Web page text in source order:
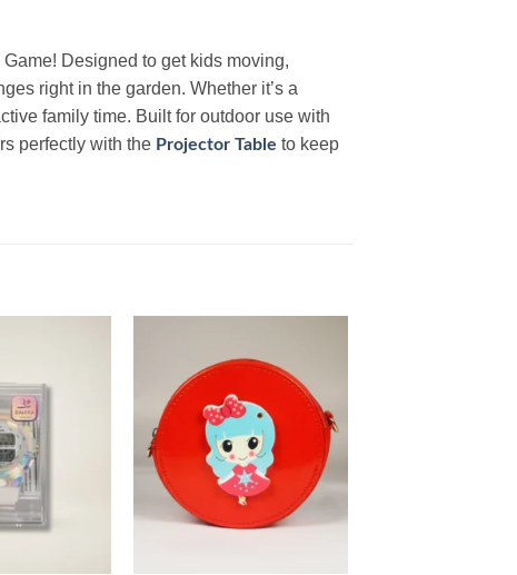
Designed to get kids moving,
right in the garden. Whether it’s a
family time. Built for outdoor use with
perfectly with the Projector Table to keep
Add to
wishlist